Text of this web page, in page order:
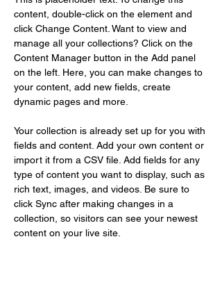
content, double-click on the element and
click Change Content. Want to view and
manage all your collections? Click on the
Content Manager button in the Add panel
on the left. Here, you can make changes to
your content, add new fields, create
dynamic pages and more.
Your collection is already set up for you with
fields and content. Add your own content or
import it from a CSV file. Add fields for any
type of content you want to display, such as
rich text, images, and videos. Be sure to
click Sync after making changes in a
collection, so visitors can see your newest
content on your live site.